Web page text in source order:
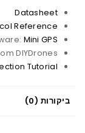
Datasheet
Reference
Mini GPS
DIYDrones
Tutorial
ביקורות (0)